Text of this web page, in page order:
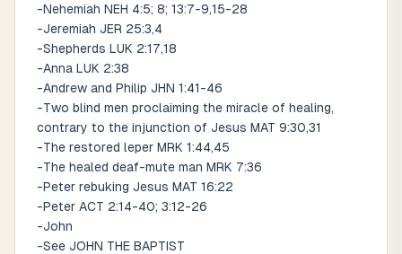
-Nehemiah NEH 4:5; 8; 13:7-9,15-28
-Jeremiah JER 25:3,4
-Shepherds LUK 2:17,18
-Anna LUK 2:38
-Andrew and Philip JHN 1:41-46
-Two blind men proclaiming the miracle of healing,
contrary to the injunction of Jesus MAT 9:30,31
-The restored leper MRK 1:44,45
-The healed deaf-mute man MRK 7:36
-Peter rebuking Jesus MAT 16:22
-Peter ACT 2:14-40; 3:12-26
-John
-See JOHN THE BAPTIST